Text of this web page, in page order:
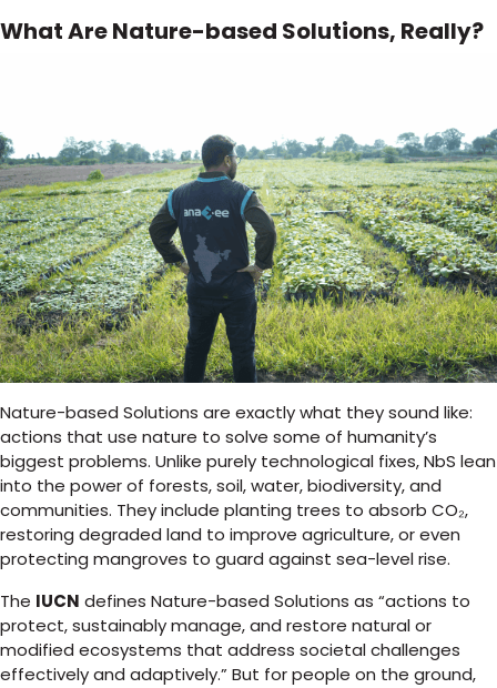
What Are Nature-based Solutions, Really?
Nature-based Solutions are exactly what they sound like:
actions that use nature to solve some of humanity’s
biggest problems. Unlike purely technological fixes, NbS lean
into the power of forests, soil, water, biodiversity, and
communities. They include planting trees to absorb CO₂,
restoring degraded land to improve agriculture, or even
protecting mangroves to guard against sea-level rise.
The IUCN defines Nature-based Solutions as “actions to
protect, sustainably manage, and restore natural or
modified ecosystems that address societal challenges
effectively and adaptively.” But for people on the ground,